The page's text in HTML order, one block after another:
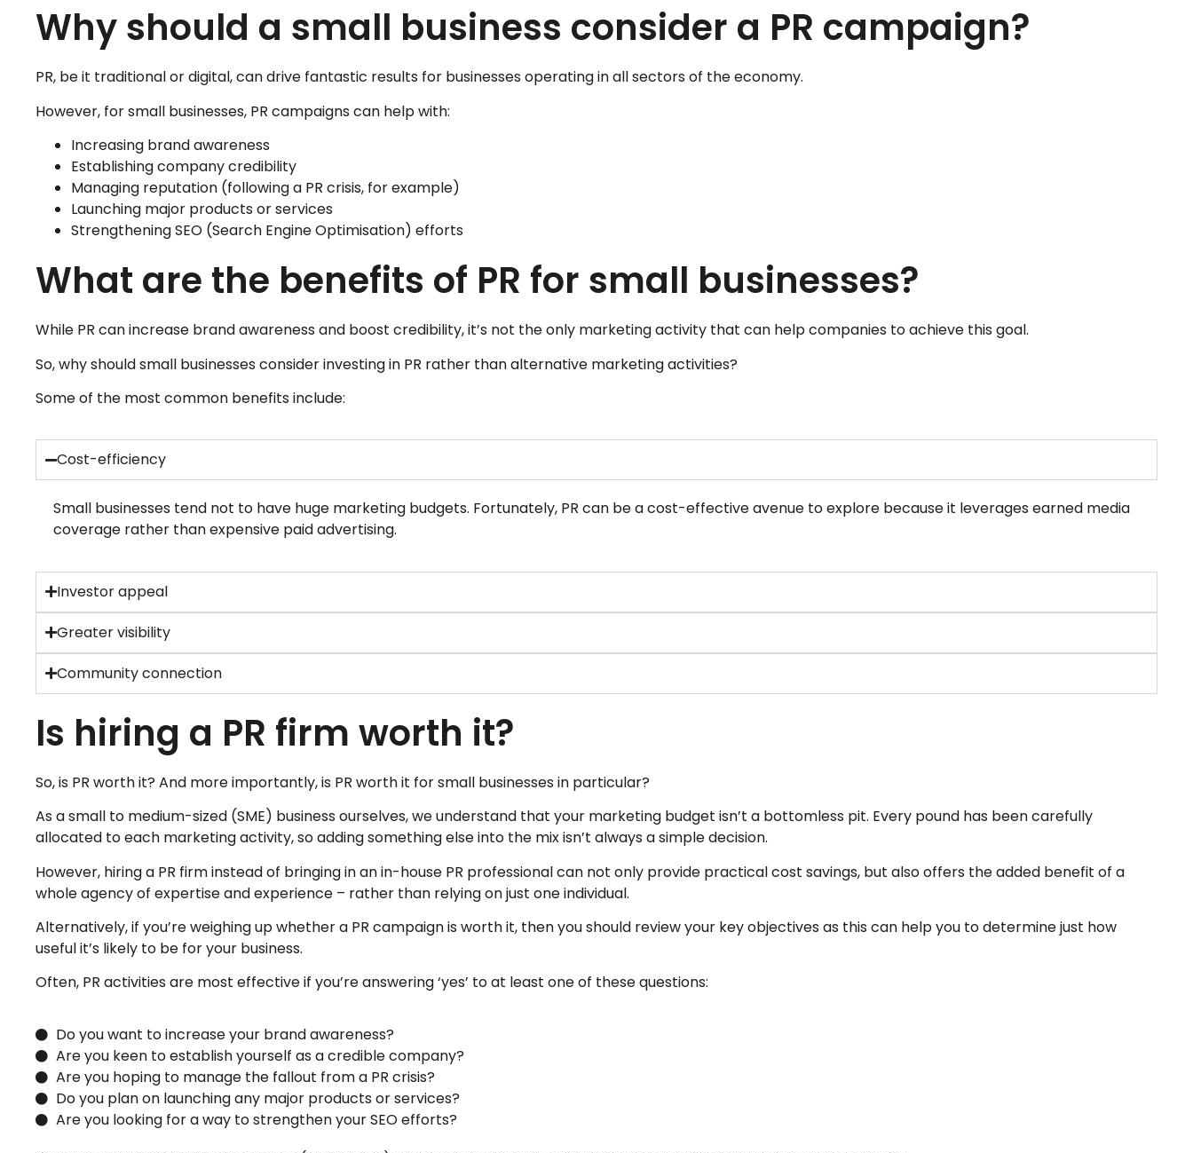
Why should a small business consider a PR campaign?
PR, be it traditional or digital, can drive fantastic results for businesses operating in all sectors of the economy.
However, for small businesses, PR campaigns can help with:
Increasing brand awareness
Establishing company credibility
Managing reputation (following a PR crisis, for example)
Launching major products or services
Strengthening SEO (Search Engine Optimisation) efforts
What are the benefits of PR for small businesses?
While PR can increase brand awareness and boost credibility, it’s not the only marketing activity that can help companies to achieve this goal.
So, why should small businesses consider investing in PR rather than alternative marketing activities?
Some of the most common benefits include:
Cost-efficiency
Small businesses tend not to have huge marketing budgets. Fortunately, PR can be a cost-effective avenue to explore because it leverages earned media
coverage rather than expensive paid advertising.
Investor appeal
Greater visibility
Community connection
Is hiring a PR firm worth it?
So, is PR worth it​? And more importantly, is PR worth it for small businesses in particular?
As a small to medium-sized (SME) business ourselves, we understand that your marketing budget isn’t a bottomless pit. Every pound has been carefully
allocated to each marketing activity, so adding something else into the mix isn’t always a simple decision.
However, hiring a PR firm instead of bringing in an in-house PR professional can not only provide practical cost savings, but also offers the added benefit of a
whole agency of expertise and experience – rather than relying on just one individual.
Alternatively, if you’re weighing up whether a PR campaign is worth it, then you should review your key objectives as this can help you to determine just how
useful it’s likely to be for your business.
Often, PR activities are most effective if you’re answering ‘yes’ to at least one of these questions:
Do you want to increase your brand awareness?
Are you keen to establish yourself as a credible company?
Are you hoping to manage the fallout from a PR crisis?
Do you plan on launching any major products or services?
Are you looking for a way to strengthen your SEO efforts?